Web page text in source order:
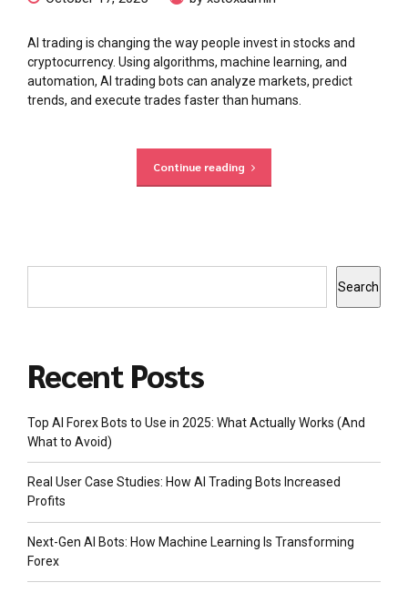
AI trading is changing the way people invest in stocks and
cryptocurrency. Using algorithms, machine learning, and
automation, AI trading bots can analyze markets, predict
trends, and execute trades faster than humans.
Continue reading
Search
Recent Posts
Top AI Forex Bots to Use in 2025: What Actually Works (And
What to Avoid)
Real User Case Studies: How AI Trading Bots Increased
Profits
Next-Gen AI Bots: How Machine Learning Is Transforming
Forex